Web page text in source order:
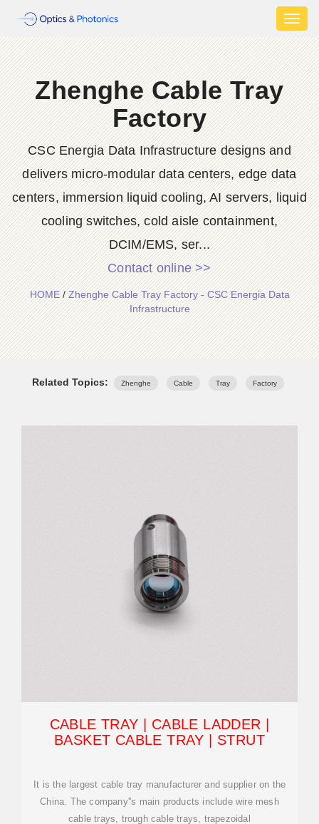
Zhenghe Cable Tray
Factory
CSC Energia Data Infrastructure designs and
delivers micro-modular data centers, edge data
centers, immersion liquid cooling, AI servers, liquid
cooling switches, cold aisle containment,
DCIM/EMS, ser...
Contact online >>
HOME/Zhenghe Cable Tray Factory - CSC Energia Data
Infrastructure
Related Topics: Zhenghe Cable Tray Factory
CABLE TRAY | CABLE LADDER |
BASKET CABLE TRAY | STRUT
It is the largest cable tray manufacturer and supplier on the
China. The company''s main products include wire mesh
cable trays, trough cable trays, trapezoidal